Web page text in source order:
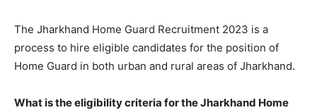
The Jharkhand Home Guard Recruitment 2023 is a
process to hire eligible candidates for the position of
Home Guard in both urban and rural areas of Jharkhand.
What is the eligibility criteria for the Jharkhand Home